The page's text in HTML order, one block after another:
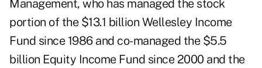
Management, who has managed the stock
portion of the $13.1 billion Wellesley Income
Fund since 1986 and co-managed the $5.5
billion Equity Income Fund since 2000 and the